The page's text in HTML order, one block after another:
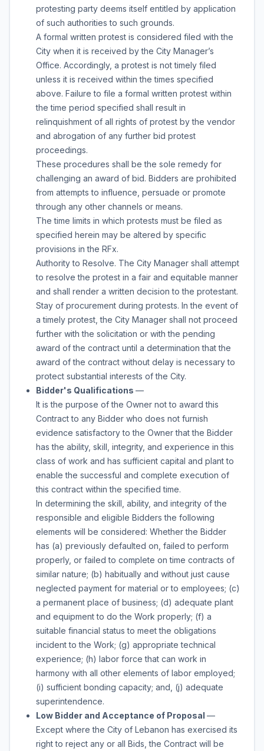
protesting party deems itself entitled by application
of such authorities to such grounds.
A formal written protest is considered filed with the
City when it is received by the City Manager’s
Office. Accordingly, a protest is not timely filed
unless it is received within the times specified
above. Failure to file a formal written protest within
the time period specified shall result in
relinquishment of all rights of protest by the vendor
and abrogation of any further bid protest
proceedings.
These procedures shall be the sole remedy for
challenging an award of bid. Bidders are prohibited
from attempts to influence, persuade or promote
through any other channels or means.
The time limits in which protests must be filed as
specified herein may be altered by specific
provisions in the RFx.
Authority to Resolve. The City Manager shall attempt
to resolve the protest in a fair and equitable manner
and shall render a written decision to the protestant.
Stay of procurement during protests. In the event of
a timely protest, the City Manager shall not proceed
further with the solicitation or with the pending
award of the contract until a determination that the
award of the contract without delay is necessary to
protect substantial interests of the City.
Bidder's Qualifications —
It is the purpose of the Owner not to award this
Contract to any Bidder who does not furnish
evidence satisfactory to the Owner that the Bidder
has the ability, skill, integrity, and experience in this
class of work and has sufficient capital and plant to
enable the successful and complete execution of
this contract within the specified time.
In determining the skill, ability, and integrity of the
responsible and eligible Bidders the following
elements will be considered: Whether the Bidder
has (a) previously defaulted on, failed to perform
properly, or failed to complete on time contracts of
similar nature; (b) habitually and without just cause
neglected payment for material or to employees; (c)
a permanent place of business; (d) adequate plant
and equipment to do the Work properly; (f) a
suitable financial status to meet the obligations
incident to the Work; (g) appropriate technical
experience; (h) labor force that can work in
harmony with all other elements of labor employed;
(i) sufficient bonding capacity; and, (j) adequate
superintendence.
Low Bidder and Acceptance of Proposal —
Except where the City of Lebanon has exercised its
right to reject any or all Bids, the Contract will be